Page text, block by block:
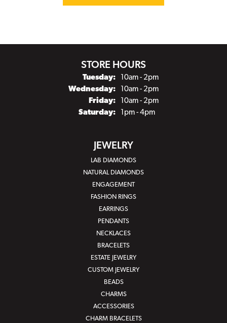
STORE HOURS
Tuesday:
10am - 2pm
Wednesday:
10am - 2pm
Friday:
10am - 2pm
Saturday:
1pm - 4pm
JEWELRY
LAB DIAMONDS
NATURAL DIAMONDS
ENGAGEMENT
FASHION RINGS
EARRINGS
PENDANTS
NECKLACES
BRACELETS
ESTATE JEWELRY
CUSTOM JEWELRY
BEADS
CHARMS
ACCESSORIES
CHARM BRACELETS